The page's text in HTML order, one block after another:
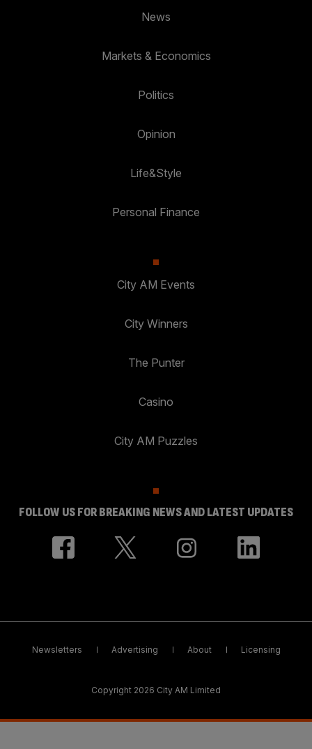
News
Markets & Economics
Politics
Opinion
Life&Style
Personal Finance
City AM Events
City Winners
The Punter
Casino
City AM Puzzles
FOLLOW US FOR BREAKING NEWS AND LATEST UPDATES
Newsletters Advertising About Licensing
Copyright 2026 City AM Limited